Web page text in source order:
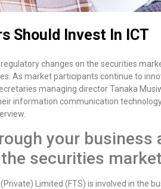
Should Invest In ICT
changes on the securities
As market participants continue to
managing director Tanaka
information communication
your business
securities
Limited (FTS) is involved in the